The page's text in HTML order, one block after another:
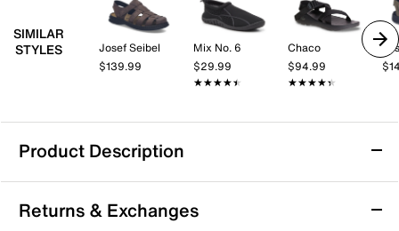
SIMILAR
STYLES
Josef Seibel
$139.99
Mix No. 6
$29.99
★★★★★
★★★★★
Chaco
$94.99
★★★★★
★★★★★
Product Description
Vionic Walk Max Wanderer Sandal - Men's
Take on summery days with ease in the Vionic Walk
Returns & Exchanges